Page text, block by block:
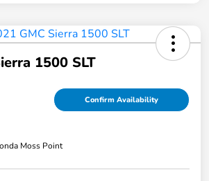
1500 SLT
Confirm Availability
Moss Point